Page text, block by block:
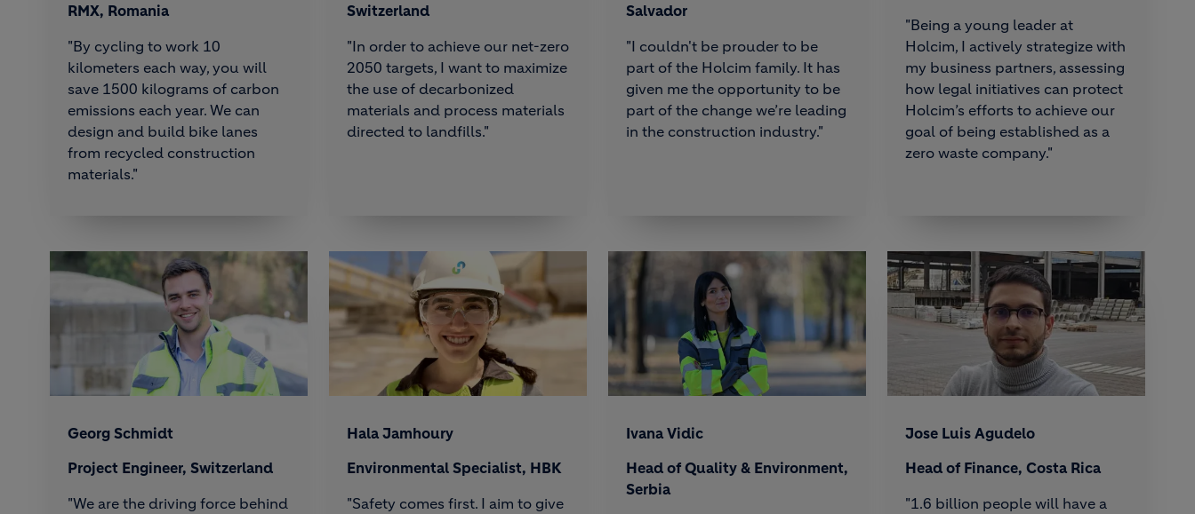
RMX, Romania
"By cycling to work 10
kilometers each way, you will
save 1500 kilograms of carbon
emissions each year. We can
design and build bike lanes
from recycled construction
materials."
Switzerland
"In order to achieve our net-zero
2050 targets, I want to maximize
the use of decarbonized
materials and process materials
directed to landfills."
Salvador
"I couldn't be prouder to be
part of the Holcim family. It has
given me the opportunity to be
part of the change we’re leading
in the construction industry."
"Being a young leader at
Holcim, I actively strategize with
my business partners, assessing
how legal initiatives can protect
Holcim’s efforts to achieve our
goal of being established as a
zero waste company."
Georg Schmidt
Project Engineer, Switzerland
"We are the driving force behind
Hala Jamhoury
Environmental Specialist, HBK
"Safety comes first. I aim to give
Ivana Vidic
Head of Quality & Environment,
Serbia
Jose Luis Agudelo
Head of Finance, Costa Rica
"1.6 billion people will have a